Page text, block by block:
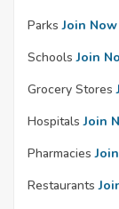
Parks Join
Schools Join
Grocery Stores
Hospitals Join
Pharmacies
Restaurants